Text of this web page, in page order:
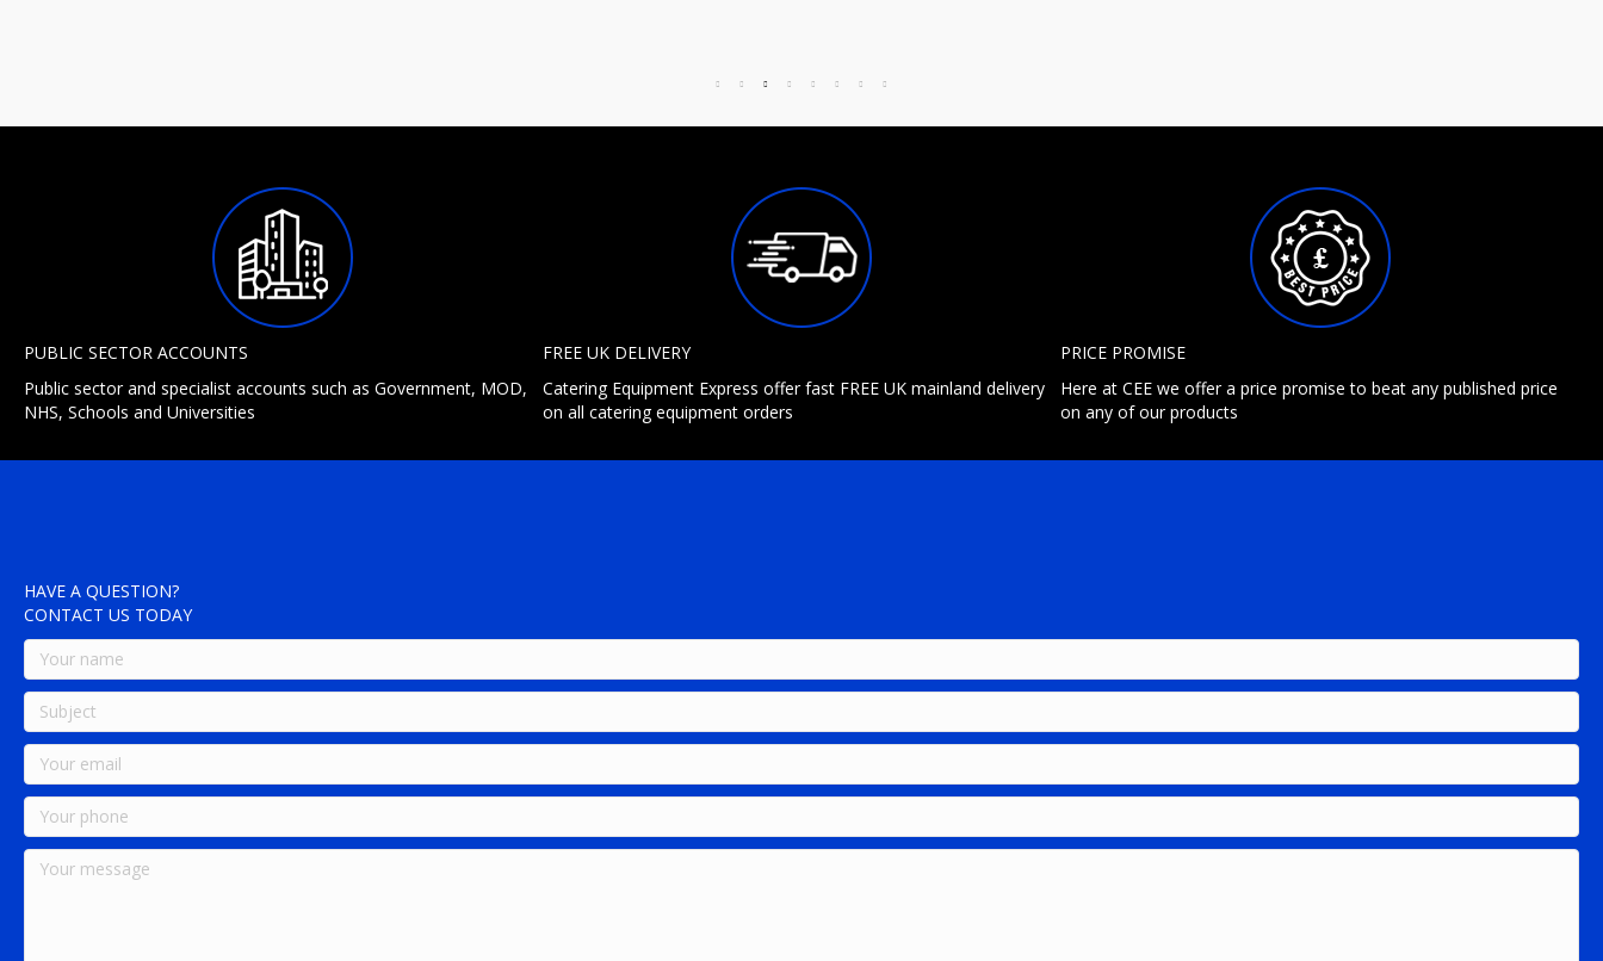
PUBLIC SECTOR ACCOUNTS
Public sector and specialist accounts such as Government, MOD,
NHS, Schools and Universities
FREE UK DELIVERY
Catering Equipment Express offer fast FREE UK mainland delivery
on all catering equipment orders
PRICE PROMISE
Here at CEE we offer a price promise to beat any published price
on any of our products
HAVE A QUESTION?
CONTACT US TODAY